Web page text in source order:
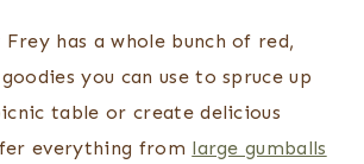
has a whole bunch of red,
you can use to spruce up
table or create delicious
everything from large gumballs